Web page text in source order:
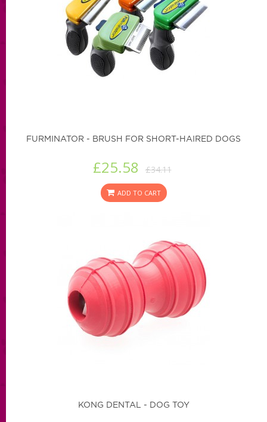
FURMINATOR - BRUSH FOR SHORT-HAIRED DOGS
£25.58 £34.11
ADD TO CART
KONG DENTAL - DOG TOY